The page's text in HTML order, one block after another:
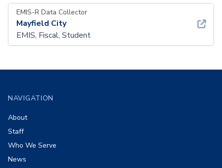
EMIS-R Data Collector
Mayfield City
EMIS, Fiscal, Student
NAVIGATION
About
Staff
Who We Serve
News